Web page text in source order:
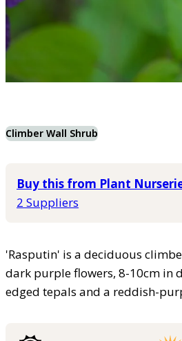
Climber Wall Shrub
Buy this from Plant
2 Suppliers
'Rasputin' is a deciduous
dark purple flowers, 8-10cm in
edged tepals and a reddish-